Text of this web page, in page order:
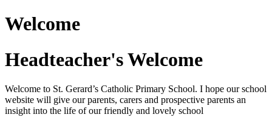
Welcome
Headteacher's Welcome
Welcome to St. Gerard’s Catholic Primary School. I hope our school
website will give our parents, carers and prospective parents an
insight into the life of our friendly and lovely school